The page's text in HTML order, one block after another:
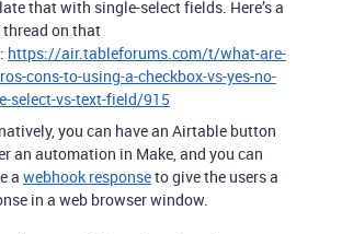
that with single-select fields. Here’s a
thread on that
https://air.tableforums.com/t/what-are-
cons-to-using-a-checkbox-vs-yes-no-
select-vs-text-field/915
you can have an Airtable button
an automation in Make, and you can
a webhook responseto give the users a
in a web browser window.